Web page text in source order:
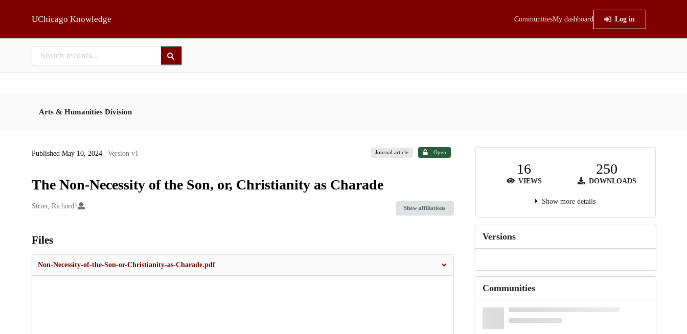
UChicago Knowledge CommunitiesMy dashboard Log in
Arts & Humanities Division
Published May 10, 2024 | Version v1 Journal article Open
The Non-Necessity of the Son, or, Christianity as Charade
Creators
Strier, Richard 1
Show affiliations
Files
Non-Necessity-of-the-Son-or-Christianity-as-Charade.pdf
16
VIEWS
250
DOWNLOADS
Show more details
Versions
Communities